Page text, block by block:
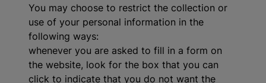
You may choose to restrict the collection or
use of your personal information in the
following ways:
whenever you are asked to fill in a form on
the website, look for the box that you can
click to indicate that you do not want the